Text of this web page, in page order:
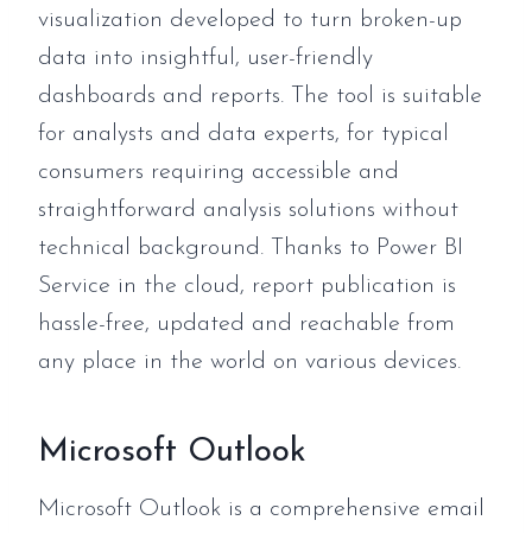
visualization developed to turn broken-up
data into insightful, user-friendly
dashboards and reports. The tool is suitable
for analysts and data experts, for typical
consumers requiring accessible and
straightforward analysis solutions without
technical background. Thanks to Power BI
Service in the cloud, report publication is
hassle-free, updated and reachable from
any place in the world on various devices.
Microsoft Outlook
Microsoft Outlook is a comprehensive email